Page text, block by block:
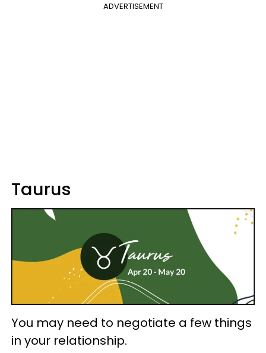
ADVERTISEMENT
Taurus
You may need to negotiate a few things
in your relationship.